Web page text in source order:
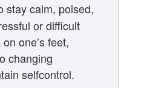
stay calm, poised,
or difficult
one’s feet,
changing
selfcontrol.